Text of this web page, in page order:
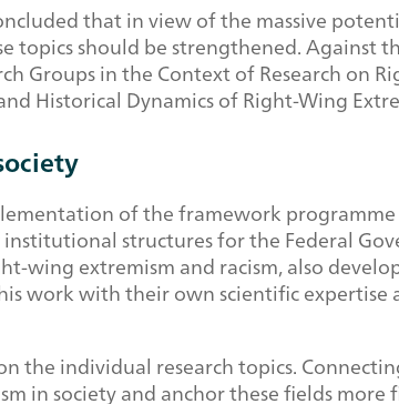
that in view of the massive
topics should be strengthened.
Groups in the Context of Research on
Historical Dynamics of Right-Wing
of the framework programme
structures for the Federal
wing extremism and racism, also
work with their own scientific
the individual research topics.
in society and anchor these fields more